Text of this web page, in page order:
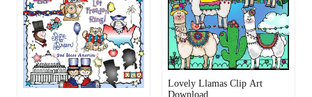
Lovely Llamas Clip Art
Download